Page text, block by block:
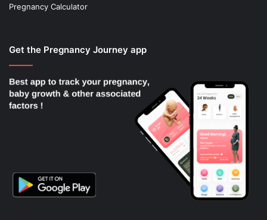
Pregnancy Calculator
Get the Pregnancy Journey app